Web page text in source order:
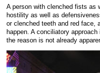
A person with clenched fists as
hostility as well as
or clenched teeth and red face,
happen. A conciliatory
the reason is not already